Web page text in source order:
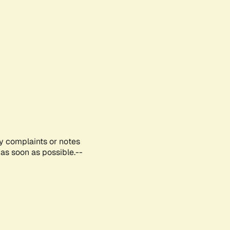
complaints or notes
soon as possible.--